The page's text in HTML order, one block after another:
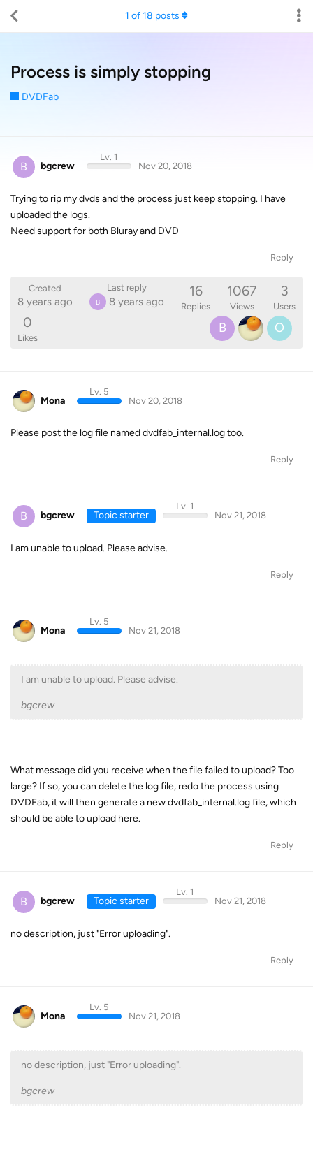
Process is simply stopping
DVDFab
1 of18 posts
B bgcrew
Lv. 1
Nov 20, 2018
Trying to rip my dvds and the process just keep stopping. I have
uploaded the logs.
Need support for both Bluray and DVD
Reply
Created
8 years ago
Last reply
B 8 years ago
16
Replies
1067
Views
3
Users
0
Likes
B O
Mona
Lv. 5
Nov 20, 2018
Please post the log file named dvdfab_internal.log too.
Reply
B bgcrew Topic starter
Lv. 1
Nov 21, 2018
I am unable to upload. Please advise.
Reply
Mona
Lv. 5
Nov 21, 2018
I am unable to upload. Please advise.
bgcrew
What message did you receive when the file failed to upload? Too
large? If so, you can delete the log file, redo the process using
DVDFab, it will then generate a new dvdfab_internal.log file, which
should be able to upload here.
Reply
B bgcrew Topic starter
Lv. 1
Nov 21, 2018
no description, just "Error uploading".
Reply
Mona
Lv. 5
Nov 21, 2018
no description, just "Error uploading".
bgcrew